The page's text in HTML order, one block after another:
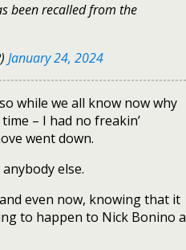
been recalled from the
January 24, 2024
while we all know now why
– I had no freakin’
went down.
else.
even now, knowing that it
to happen to Nick Bonino a